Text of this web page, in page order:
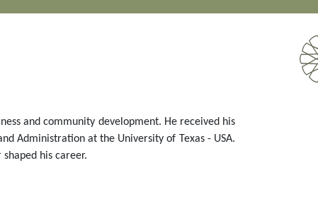
and community development. He received his
Administration at the University of Texas - USA.
his career.